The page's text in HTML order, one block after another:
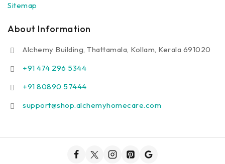
Sitemap
About Information
Alchemy Building, Thattamala, Kollam, Kerala 691020
+91 474 296 5344
+91 80890 57444
support@shop.alchemyhomecare.com